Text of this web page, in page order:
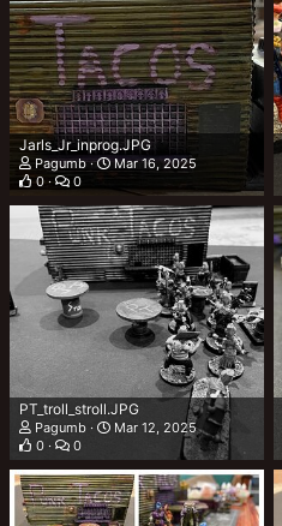
Jarls_Jr_inprog.JPG
Pagumb
Mar 16, 2025
0
0
PT_troll_stroll.JPG
Pagumb
Mar 12, 2025
0
0